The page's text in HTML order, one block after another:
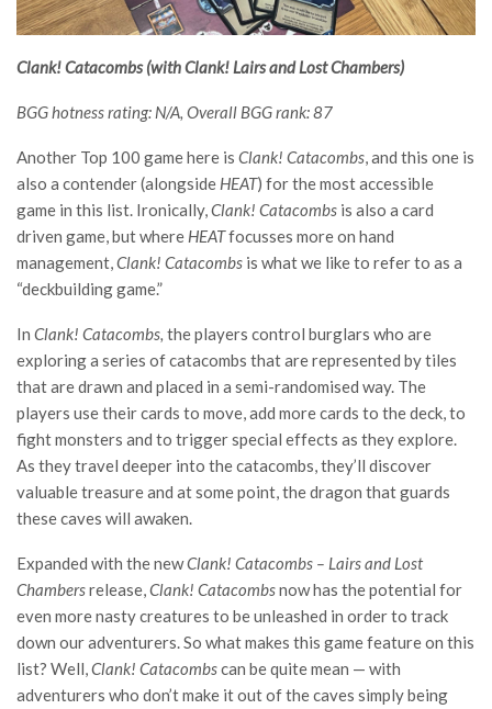
Clank! Catacombs (with Clank! Lairs and Lost Chambers)
BGG hotness rating: N/A, Overall BGG rank: 87
Another Top 100 game here is Clank! Catacombs, and this one is
also a contender (alongside HEAT) for the most accessible
game in this list. Ironically,Clank! Catacombs is also a card
driven game, but where HEATfocusses more on hand
management,Clank! Catacombs is what we like to refer to as a
“deckbuilding game.”
In Clank! Catacombs, the players control burglars who are
exploring a series of catacombs that are represented by tiles
that are drawn and placed in a semi-randomised way. The
players use their cards to move, add more cards to the deck, to
fight monsters and to trigger special effects as they explore.
As they travel deeper into the catacombs, they’ll discover
valuable treasure and at some point, the dragon that guards
these caves will awaken.
Expanded with the newClank! Catacombs – Lairs and Lost
Chambersrelease,Clank! Catacombsnow has the potential for
even more nasty creatures to be unleashed in order to track
down our adventurers. So what makes this game feature on this
list? Well,Clank! Catacombscan be quite mean — with
adventurers who don’t make it out of the caves simply being